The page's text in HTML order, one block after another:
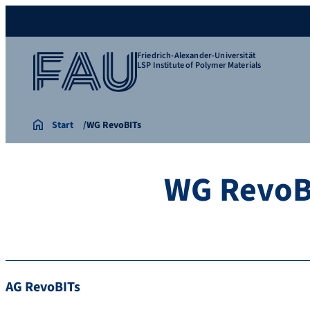
Friedrich-Alexander-Universität
LSP Institute of Polymer Materials
Start WG RevoBITs
WG
AG RevoBITs